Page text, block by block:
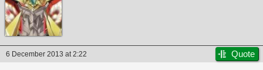
6 December 2013 at 2:22 Quote